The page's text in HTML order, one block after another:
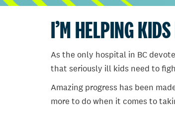
I’M HELPING
As the only hospital in BC
that seriously ill kids need to
Amazing progress has been
more to do when it comes to